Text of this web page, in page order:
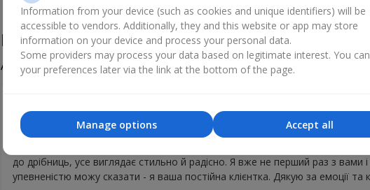
Product reviews 5of5
All
Замовляю у вас вже не перший раз і кожного разу залишаюся дуже
Квіти завжди надзвичайно свіжі, ніби їх щойно зрізали. Кур’єр - окрема
до дрібниць, усе виглядає стильно й радісно. Я вже не перший раз з вами і
упевненістю можу сказати - я ваша постійна клієнтка. Дякую за емоції та
Information from your device (such as cookies and unique identifiers) will be
accessible to vendors. Additionally, they and this website or app may store
information on your device and process your personal data.
Some providers may process your data based on legitimate interest. You
your preferences later via the link at the bottom of the page.
Accept all
Manage options